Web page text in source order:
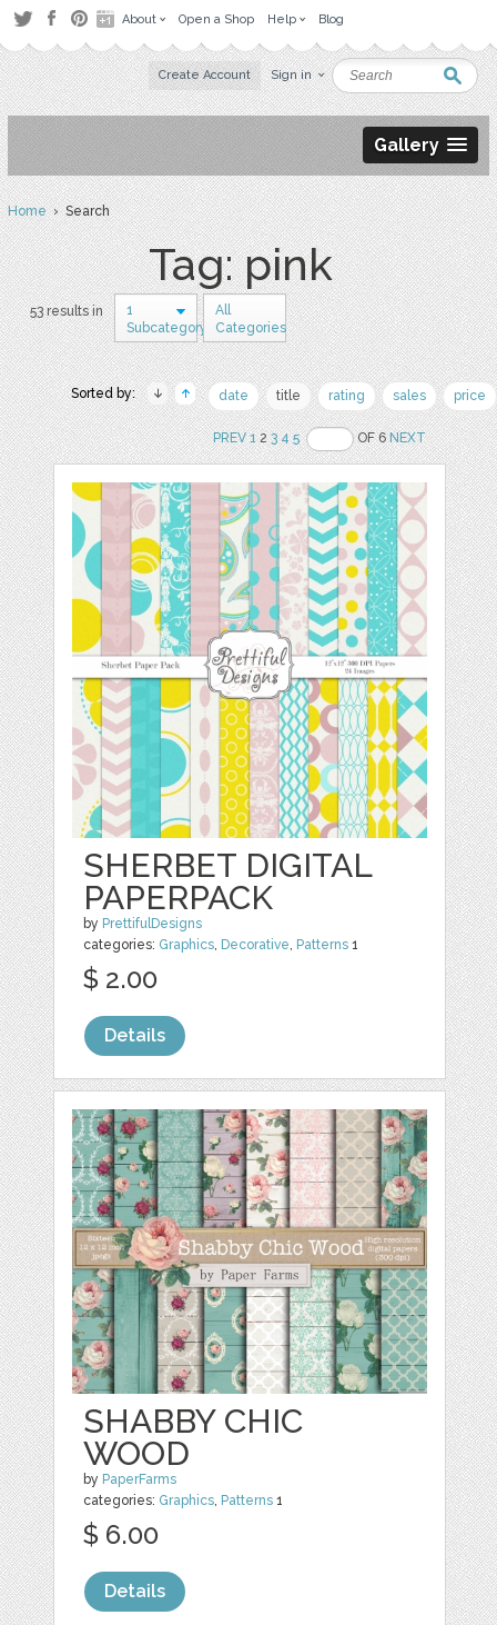
About Open a Shop Help Blog
Create Account Sign in
Gallery
Home› Search
Tag: pink
53 results in
1
Subcategory
All
Categories
Sorted by: date title rating sales price
PREV 123 4 5 OF 6NEXT
SHERBET DIGITAL
PAPERPACK
by PrettifulDesigns
categories: Graphics, Decorative, Patterns 1
$ 2.00
Details
SHABBY CHIC
WOOD
by PaperFarms
categories: Graphics, Patterns 1
$ 6.00
Details